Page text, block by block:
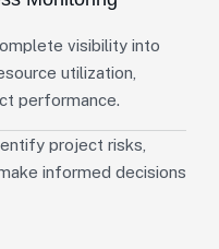
visibility into
utilization,
performance.
project risks,
informed decisions